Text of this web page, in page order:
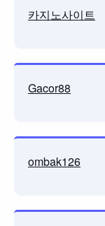
카지노사이트
Gacor88
ombak126